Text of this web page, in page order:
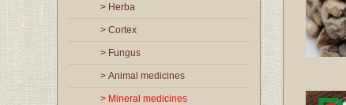
> Herba
> Cortex
> Fungus
> Animal medicines
> Mineral medicines